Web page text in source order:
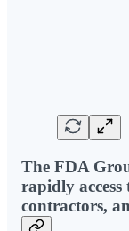
The FDA
rapidly access
contractors,